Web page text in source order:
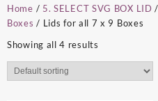
Home / 5. SELECT SVG BOX LID /
Boxes / Lids for all 7 x 9 Boxes
Showing all 4 results